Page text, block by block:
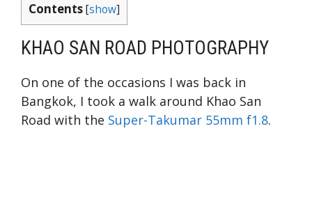
Contents[show]
KHAO SAN ROAD PHOTOGRAPHY
On one of the occasions I was back in
Bangkok, I took a walk around Khao San
Road with the Super-Takumar 55mm f1.8.